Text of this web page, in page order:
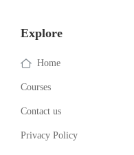
Explore
Home
Courses
Contact us
Privacy Policy